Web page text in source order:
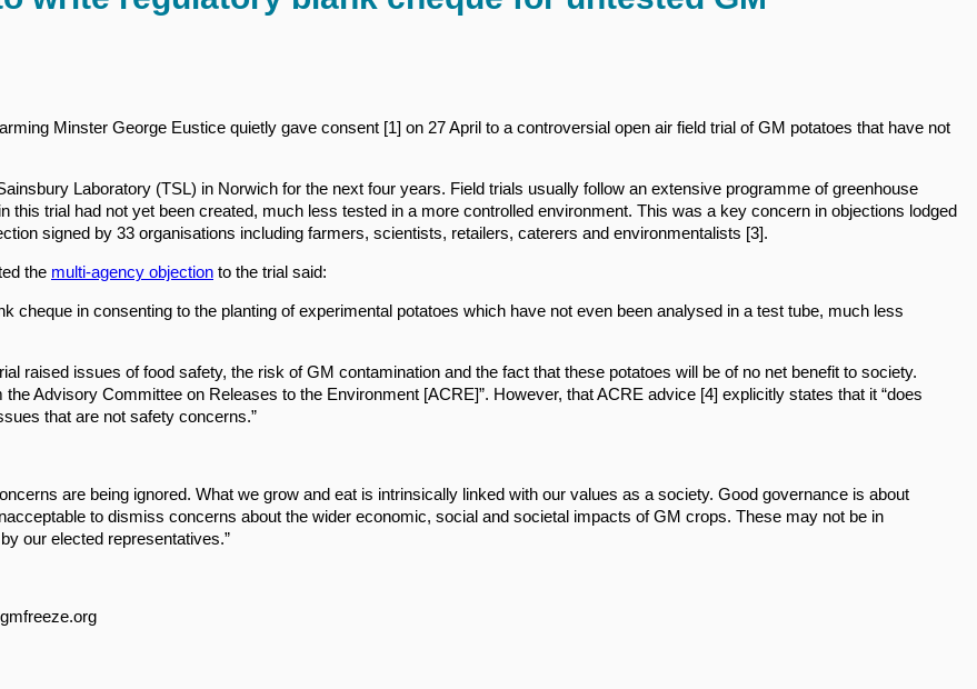
Minster George Eustice quietly gave consent [1] on 27 April to a controversial open air field trial of GM potatoes that have not
Laboratory (TSL) in Norwich for the next four years. Field trials usually follow an extensive programme of greenhouse
this trial had not yet been created, much less tested in a more controlled environment. This was a key concern in objections lodged
signed by 33 organisations including farmers, scientists, retailers, caterers and environmentalists [3].
the multi-agency objection to the trial said:
cheque in consenting to the planting of experimental potatoes which have not even been analysed in a test tube, much less
raised issues of food safety, the risk of GM contamination and the fact that these potatoes will be of no net benefit to society.
Advisory Committee on Releases to the Environment [ACRE]”. However, that ACRE advice [4] explicitly states that it “does
that are not safety concerns.”
are being ignored. What we grow and eat is intrinsically linked with our values as a society. Good governance is about
to dismiss concerns about the wider economic, social and societal impacts of GM crops. These may not be in
our elected representatives.”